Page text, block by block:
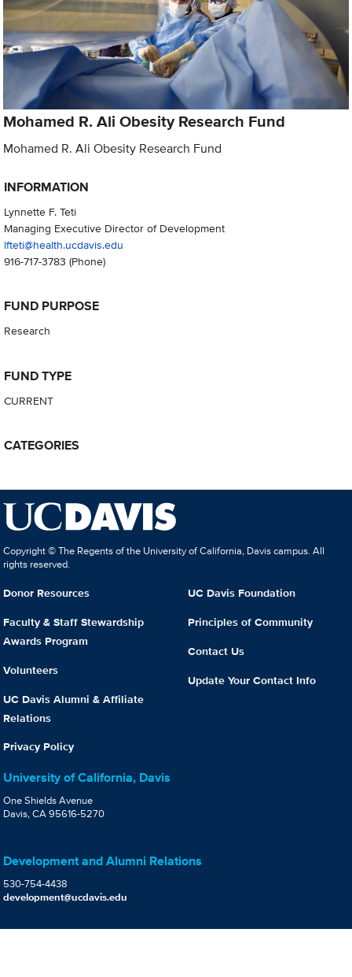
Mohamed R. Ali Obesity Research Fund
Mohamed R. Ali Obesity Research Fund
INFORMATION
Lynnette F. Teti
Managing Executive Director of Development
lfteti@health.ucdavis.edu
916-717-3783 (Phone)
FUND PURPOSE
Research
FUND TYPE
CURRENT
CATEGORIES
Copyright © The Regents of the University of California, Davis campus. All
rights reserved.
Donor Resources
Faculty & Staff Stewardship
Awards Program
Volunteers
UC Davis Alumni & Affiliate
Relations
Privacy Policy
UC Davis Foundation
Principles of Community
Contact Us
Update Your Contact Info
University of California, Davis
One Shields Avenue
Davis, CA 95616-5270
Development and Alumni Relations
530-754-4438
development@ucdavis.edu